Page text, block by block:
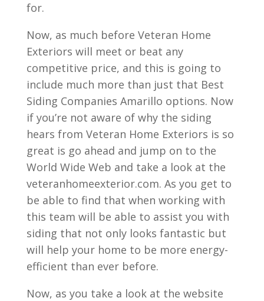
for.
Now, as much before Veteran Home
Exteriors will meet or beat any
competitive price, and this is going to
include much more than just that Best
Siding Companies Amarillo options. Now
if you’re not aware of why the siding
hears from Veteran Home Exteriors is so
great is go ahead and jump on to the
World Wide Web and take a look at the
veteranhomeexterior.com. As you get to
be able to find that when working with
this team will be able to assist you with
siding that not only looks fantastic but
will help your home to be more energy-
efficient than ever before.
Now, as you take a look at the website